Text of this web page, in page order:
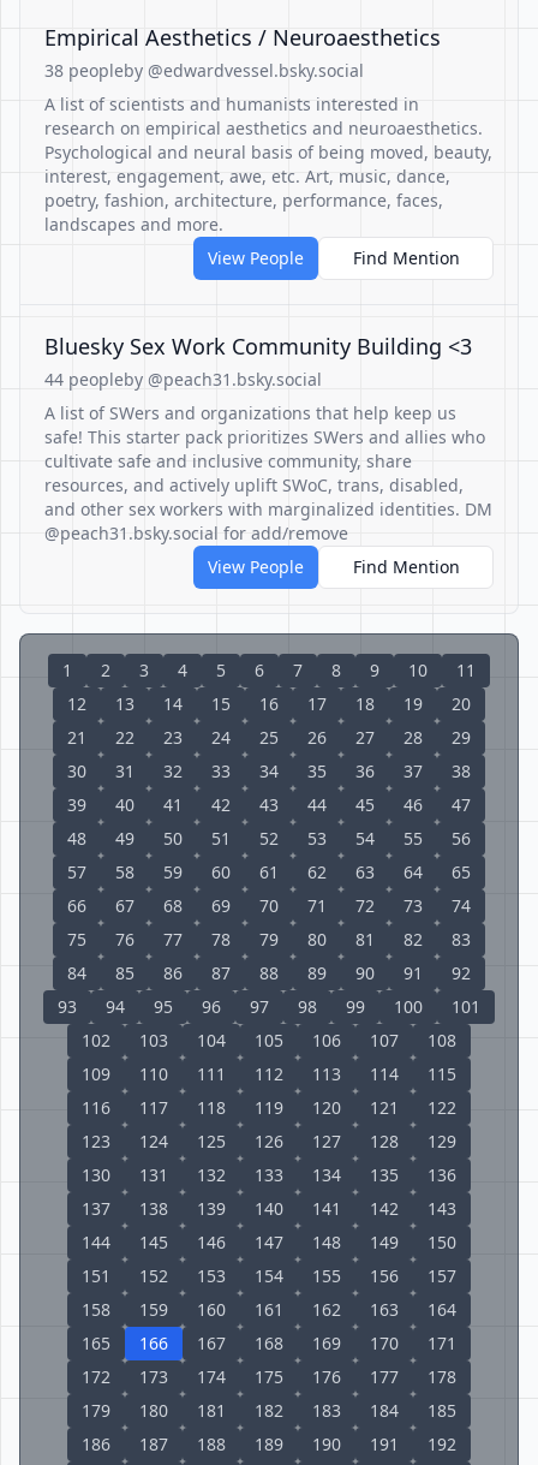
Empirical Aesthetics / Neuroaesthetics
38 peopleby @edwardvessel.bsky.social
A list of scientists and humanists interested in
research on empirical aesthetics and neuroaesthetics.
Psychological and neural basis of being moved, beauty,
interest, engagement, awe, etc. Art, music, dance,
poetry, fashion, architecture, performance, faces,
landscapes and more.
View People
Find Mention
Bluesky Sex Work Community Building <3
44 peopleby @peach31.bsky.social
A list of SWers and organizations that help keep us
safe! This starter pack prioritizes SWers and allies who
cultivate safe and inclusive community, share
resources, and actively uplift SWoC, trans, disabled,
and other sex workers with marginalized identities. DM
@peach31.bsky.social for add/remove
View People
Find Mention
1 2 3 4 5 6 7 8 9 10
11
12
13 14 15 16 17 18 19
20
21
22 23 24 25 26 27 28
29
30
31 32 33 34 35 36 37
38
39
40 41 42 43 44 45 46
47
48
49 50 51 52 53 54 55
56
57
58 59 60 61 62 63 64
65
66
67 68 69 70 71 72 73
74
75
76 77 78 79 80 81 82
83
84
85 86 87 88 89 90 91
92
93
94 95 96 97 98 99 100
101
102
103 104 105 106 107
108
109
110 111 112 113 114
115
116
117 118 119 120 121
122
123
124 125 126 127 128
129
130
131 132 133 134 135
136
137
138 139 140 141 142
143
144
145 146 147 148 149
150
151
152 153 154 155 156
157
158
159 160 161 162 163
164
165
166 167 168 169 170
171
172
173 174 175 176 177
178
179
180 181 182 183 184
185
186
187 188 189 190 191
192